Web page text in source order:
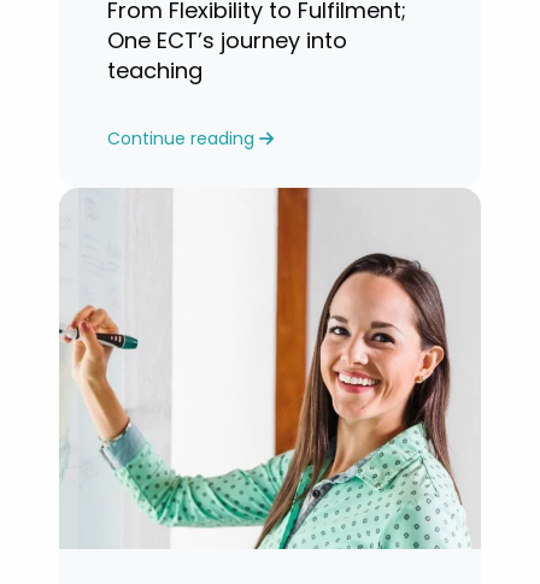
From Flexibility to Fulfilment;
One ECT’s journey into
teaching
Continue reading